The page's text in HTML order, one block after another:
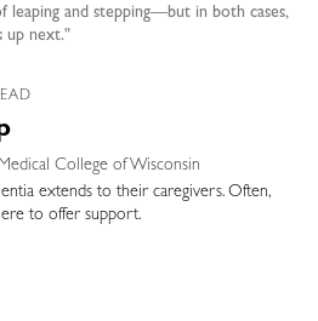
leaping and stepping—but in both cases,
up next."
College of Wisconsin
extends to their caregivers. Often,
to offer support.